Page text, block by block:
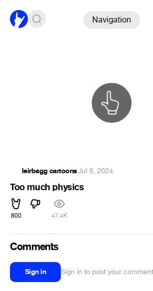
Navigation
‎leirbagg cartoons·Jul 9, 2024
Too much physics
800 47.4K
Comments
Sign in Sign in to post your comment